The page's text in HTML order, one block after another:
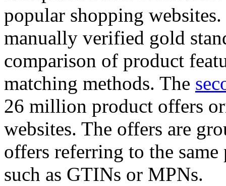
popular shopping
manually verified gold
comparison of product
matching methods. The
26 million product offers
websites. The offers are
offers referring to the
such as GTINs or MPNs.